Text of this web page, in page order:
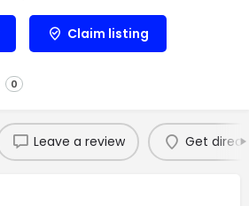
Claim listing
0
Leave a review Get